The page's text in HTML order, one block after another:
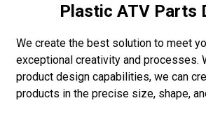
Plastic ATV Parts
We create the best solution to meet
exceptional creativity and processes.
product design capabilities, we can
products in the precise size, shape,